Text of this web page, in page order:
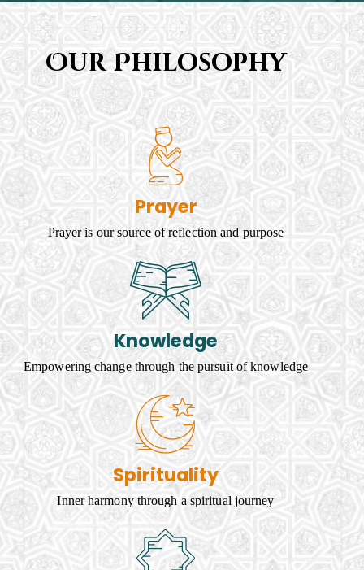
Our Philosophy
Prayer
Prayer is our source of reflection and purpose
Knowledge
Empowering change through the pursuit of knowledge
Spirituality
Inner harmony through a spiritual journey